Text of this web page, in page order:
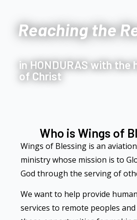
in HONDURAS with the
of Christ
Reaching the
Who is Wings of
Wings of Blessing is an aviation
ministry whose mission is to
God through the serving of
We want to help provide
services to remote peoples